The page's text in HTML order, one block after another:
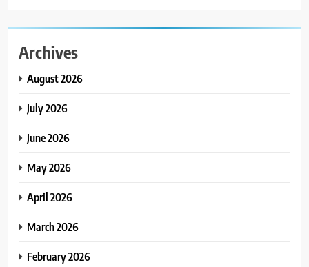
Archives
August 2026
July 2026
June 2026
May 2026
April 2026
March 2026
February 2026